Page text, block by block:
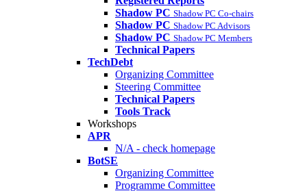
Shadow PC Shadow PC Co-chairs
Shadow PC Shadow PC Advisors
Shadow PC Shadow PC Members
Technical Papers
TechDebt
Organizing Committee
Steering Committee
Technical Papers
Tools Track
Workshops
APR
N/A - check homepage
BotSE
Organizing Committee
Programme Committee